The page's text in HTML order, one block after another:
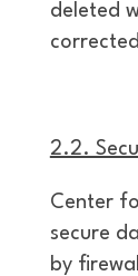
deleted
2.2.
Center
secure
by